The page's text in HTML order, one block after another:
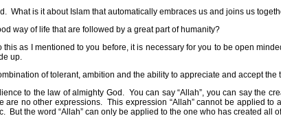
What is it about Islam that automatically embraces us and joins us
way of life that are followed by a great part of humanity?
this as I mentioned to you before, it is necessary for you to be open
up.
of tolerant, ambition and the ability to appreciate and accept the
to the law of almighty God. You can say “Allah”, you can say the
are no other expressions. This expression “Allah” cannot be applied
But the word “Allah” can only be applied to the one who has created all